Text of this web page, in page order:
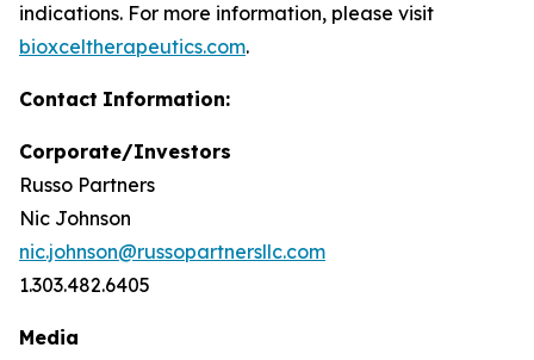
indications. For more information, please visit
bioxceltherapeutics.com.
Contact Information:
Corporate/Investors
Russo Partners
Nic Johnson
nic.johnson@russopartnersllc.com
1.303.482.6405
Media